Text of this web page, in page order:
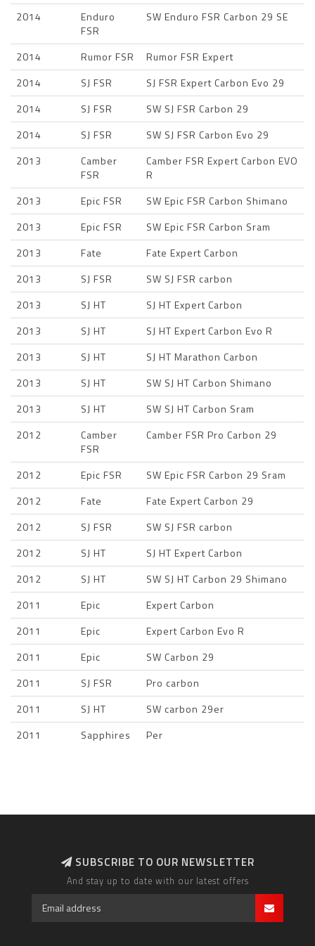
2014
Enduro
FSR
SW Enduro FSR Carbon 29 SE
2014 Rumor FSR
Rumor FSR Expert
2014
SJ FSR
SJ FSR Expert Carbon Evo 29
2014
SJ FSR
SW SJ FSR Carbon 29
2014
SJ FSR
SW SJ FSR Carbon Evo 29
2013
Camber
FSR
Camber FSR Expert Carbon EVO
R
2013
Epic FSR
SW Epic FSR Carbon Shimano
2013
Epic FSR
SW Epic FSR Carbon Sram
2013
Fate
Fate Expert Carbon
2013
SJ FSR
SW SJ FSR carbon
2013
SJ HT
SJ HT Expert Carbon
2013
SJ HT
SJ HT Expert Carbon Evo R
2013
SJ HT
SJ HT Marathon Carbon
2013
SJ HT
SW SJ HT Carbon Shimano
2013
SJ HT
SW SJ HT Carbon Sram
2012
Camber
FSR
Camber FSR Pro Carbon 29
2012 Epic FSR
SW Epic FSR Carbon 29 Sram
2012
Fate
Fate Expert Carbon 29
2012
SJ FSR
SW SJ FSR carbon
2012
SJ HT
SJ HT Expert Carbon
2012
SJ HT
SW SJ HT Carbon 29 Shimano
2011
Epic
Expert Carbon
2011
Epic
Expert Carbon Evo R
2011
Epic
SW Carbon 29
2011
SJ FSR
Pro carbon
2011
SJ HT
SW carbon 29er
2011
Sapphires Per
SUBSCRIBE TO OUR NEWSLETTER
And stay up to date with our latest offers